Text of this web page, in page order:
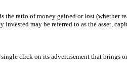
ratio of money gained or lost
may be referred to as the asset,
click on its advertisement that brings